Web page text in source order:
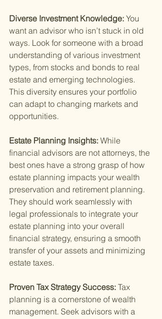
Diverse Investment Knowledge: You
want an advisor who isn’t stuck in old
ways. Look for someone with a broad
understanding of various investment
types, from stocks and bonds to real
estate and emerging technologies.
This diversity ensures your portfolio
can adapt to changing markets and
opportunities.
Estate Planning Insights: While
financial advisors are not attorneys, the
best ones have a strong grasp of how
estate planning impacts your wealth
preservation and retirement planning.
They should work seamlessly with
legal professionals to integrate your
estate planning into your overall
financial strategy, ensuring a smooth
transfer of your assets and minimizing
estate taxes.
Proven Tax Strategy Success: Tax
planning is a cornerstone of wealth
management. Seek advisors with a